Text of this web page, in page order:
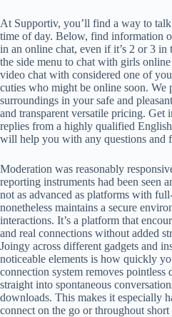
At Supportiv, you’ll find a way to
time of day. Below, find information
in an online chat, even if it’s 2 or 3 in
the side menu to chat with girls
video chat with considered one of
cuties who might be online soon. We
surroundings in your safe and
and transparent versatile pricing. Get
replies from a highly qualified
will help you with any questions and
Moderation was reasonably
reporting instruments had been seen
not as advanced as platforms with
nonetheless maintains a secure
interactions. It’s a platform that
and real connections without added
Joingy across different gadgets and
noticeable elements is how quickly
connection system removes
straight into spontaneous
downloads. This makes it especially
connect on the go or throughout short